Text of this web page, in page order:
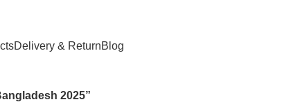
Delivery & ReturnBlog
2025”